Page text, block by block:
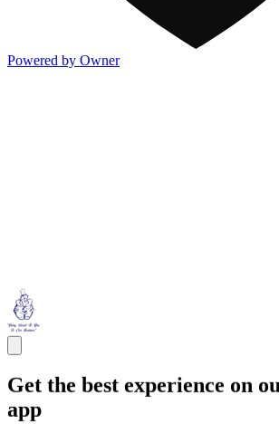
Powered by Owner
Get the best experience on
app